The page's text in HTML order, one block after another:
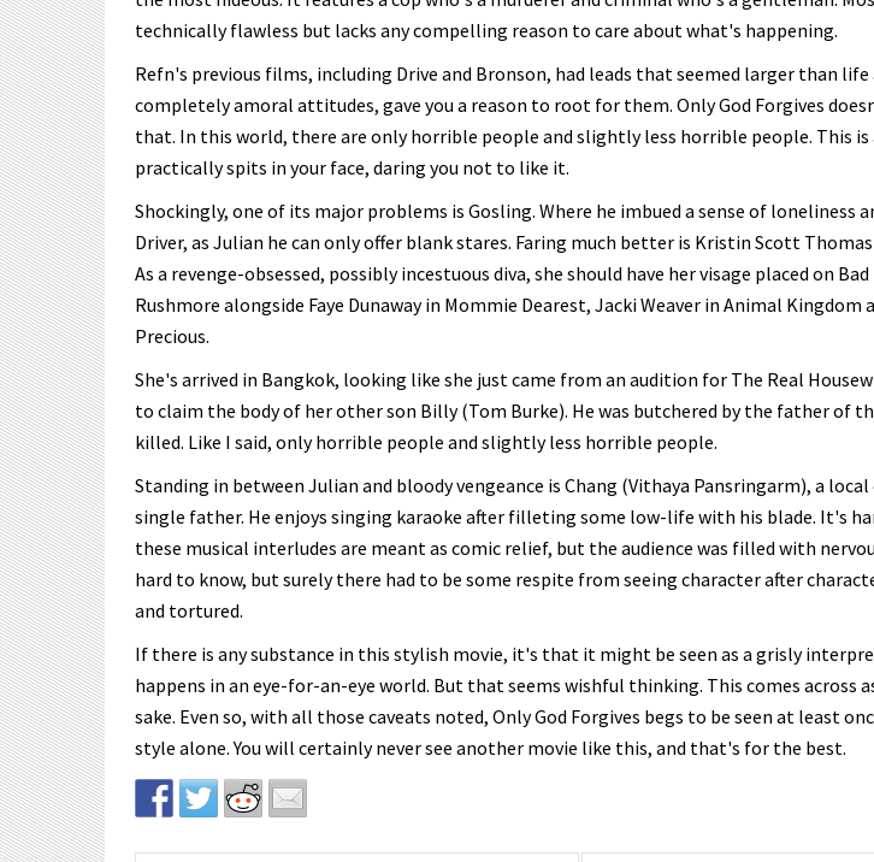
technically flawless but lacks any compelling reason to care about what's happening.
Refn's previous films, including Drive and Bronson, had leads that seemed larger than
completely amoral attitudes, gave you a reason to root for them. Only God Forgives
that. In this world, there are only horrible people and slightly less horrible people. This
practically spits in your face, daring you not to like it.
Shockingly, one of its major problems is Gosling. Where he imbued a sense of loneliness
Driver, as Julian he can only offer blank stares. Faring much better is Kristin Scott
As a revenge-obsessed, possibly incestuous diva, she should have her visage placed on
Rushmore alongside Faye Dunaway in Mommie Dearest, Jacki Weaver in Animal Kingdom
Precious.
She's arrived in Bangkok, looking like she just came from an audition for The Real
to claim the body of her other son Billy (Tom Burke). He was butchered by the father of
killed. Like I said, only horrible people and slightly less horrible people.
Standing in between Julian and bloody vengeance is Chang (Vithaya Pansringarm), a local
single father. He enjoys singing karaoke after filleting some low-life with his blade. It's
these musical interludes are meant as comic relief, but the audience was filled with
hard to know, but surely there had to be some respite from seeing character after
and tortured.
If there is any substance in this stylish movie, it's that it might be seen as a grisly
happens in an eye-for-an-eye world. But that seems wishful thinking. This comes across
sake. Even so, with all those caveats noted, Only God Forgives begs to be seen at least
style alone. You will certainly never see another movie like this, and that's for the best.